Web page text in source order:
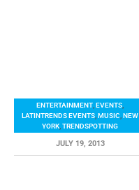
ENTERTAINMENT,EVENTS,
LATINTRENDS EVENTS,MUSIC,NEW
YORK,TRENDSPOTTING
JULY 19, 2013